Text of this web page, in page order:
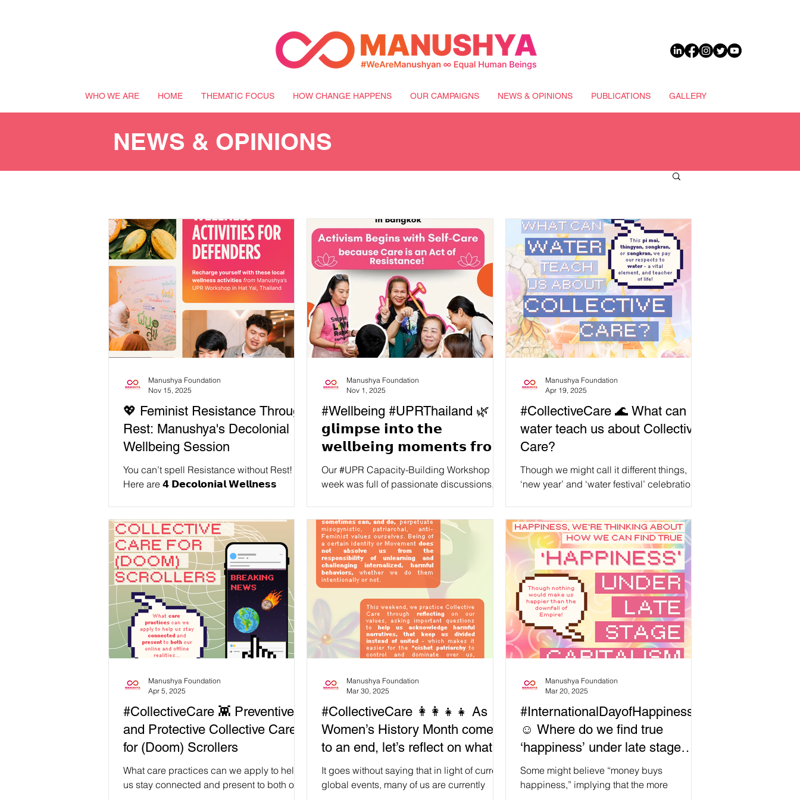
WHO WE ARE HOME THEMATIC FOCUS HOW CHANGE HAPPENS OUR CAMPAIGNS NEWS & OPINIONS PUBLICATIONS GALLERY
NEWS & OPINIONS
💖 Feminist Resistance Through
Rest: Manushya's Decolonial
Wellbeing Session
You can’t spell Resistance without Rest! 🪷
Here are 𝟰 𝗗𝗲𝗰𝗼𝗹𝗼𝗻𝗶𝗮𝗹 𝗪𝗲𝗹𝗹𝗻𝗲𝘀𝘀
with Wooden Tools 🍫 Cocoa Making as
Mind Therapy 💖 Happiness Board During
our recent UPR Capacity-Building
Workshop in Hat Yai, we facilitated a
Wellbeing session where activists and
Indigenous leaders across Southern
Thailand could pause and reconnect
through practices rooted in loc
Manushya Foundation
Nov 15, 2025
#Wellbeing #UPRThailand 🌿 𝗔
𝗴𝗹𝗶𝗺𝗽𝘀𝗲 𝗶𝗻𝘁𝗼 𝘁𝗵𝗲
𝘄𝗲𝗹𝗹𝗯𝗲𝗶𝗻𝗴 𝗺𝗼𝗺𝗲𝗻𝘁𝘀 𝗳𝗿𝗼𝗺
𝗼𝘂𝗿 𝗕𝗮𝗻𝗴𝗸𝗼𝗸 𝗨𝗣𝗥
𝗖𝗮𝗽𝗮𝗰𝗶𝘁𝘆-𝗕𝘂𝗶𝗹𝗱𝗶𝗻𝗴
Our #UPR Capacity-Building Workshop last
week was full of passionate discussions,
time and space for collective wellbeing
and relaxation. Thanks to our partner LBT
Wellbeing (𝗟𝗕𝗧 𝗪𝗲𝗹𝗹𝗯𝗲𝗶𝗻𝗴), participants
were able to enjoy several 𝘀𝗼𝗼𝘁𝗵𝗶𝗻𝗴 𝘀𝗲𝗹𝗳-
𝗰𝗮𝗿𝗲 𝘀𝗲𝘀𝘀𝗶𝗼𝗻𝘀 throughout the two days
of the workshop, including: Thai herbs for
body and mind care Traditional Thai
massage t
Manushya Foundation
Nov 1, 2025
#CollectiveCare 🌊 What can
water teach us about Collective
Care?
Though we might call it different things,
‘new year’ and ‘water festival’ celebrations
traditions, no matter where we are.
Additionally, we are also united by the
centrality of water to our rituals, our regard
for water as a symbol for new beginnings,
and how its properties might inspire us as
we begin a new cycle. Now more than ever,
as our current society becomes
increasingly detached from ou
Manushya Foundation
Apr 19, 2025
#CollectiveCare 👾 Preventive
and Protective Collective Care
for (Doom) Scrollers
What care practices can we apply to help
us stay connected and present to both our
Manushya Foundation
Apr 5, 2025
#CollectiveCare 👩‍👩‍👧‍👧 As
Women’s History Month comes
to an end, let’s reflect on what
‘Intersectional Feminism’ means
to us
It goes without saying that in light of current
global events, many of us are currently
Manushya Foundation
Mar 30, 2025
#InternationalDayofHappiness
☺️ Where do we find true
‘happiness’ under late stage
capitalism?
Some might believe “money buys
happiness,” implying that the more
Manushya Foundation
Mar 20, 2025